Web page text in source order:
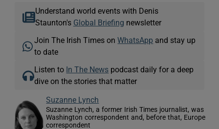
Understand world events with Denis
Staunton's Global Briefing newsletter
Join The Irish Times onWhatsApp and stay up
to date
Listen to In The News podcast daily for a deep
dive on the stories that matter
Suzanne Lynch
Suzanne Lynch, a former Irish Times journalist, was
Washington correspondent and, before that, Europe
correspondent